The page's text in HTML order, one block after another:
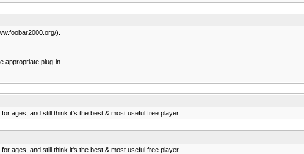
).
appropriate plug-in.
ages, and still think it's the best & most useful free player.
ages, and still think it's the best & most useful free player.